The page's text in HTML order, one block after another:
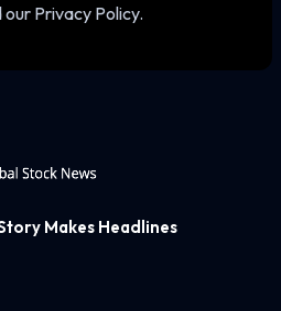
Privacy Policy.
Makes Headlines